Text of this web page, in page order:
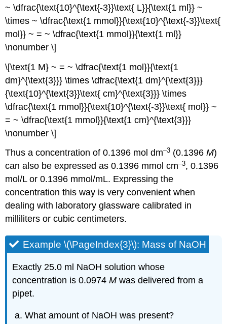
~ \dfrac{\text{10}^{\text{-3}}\text{ L}}{\text{1 ml}} ~
\times ~ \dfrac{\text{1 mmol}}{\text{10}^{\text{-3}}\text{
mol}} ~ = ~ \dfrac{\text{1 mmol}}{\text{1 ml}}
\nonumber \]
\[\text{1 M} ~ = ~ \dfrac{\text{1 mol}}{\text{1
dm}^{\text{3}}} \times \dfrac{\text{1 dm}^{\text{3}}}
{\text{10}^{\text{3}}\text{ cm}^{\text{3}}} \times
\dfrac{\text{1 mmol}}{\text{10}^{\text{-3}}\text{ mol}} ~
= ~ \dfrac{\text{1 mmol}}{\text{1 cm}^{\text{3}}}
\nonumber \]
Thus a concentration of 0.1396 mol dm–3 (0.1396M)
can also be expressed as 0.1396 mmol cm–3, 0.1396
mol/L or 0.1396 mmol/mL. Expressing the
concentration this way is very convenient when
dealing with laboratory glassware calibrated in
milliliters or cubic centimeters.
Example \(\PageIndex{3}\): Mass of NaOH
Exactly 25.0 ml NaOH solution whose
concentration is 0.0974M was delivered from a
pipet.
What amount of NaOH was present?